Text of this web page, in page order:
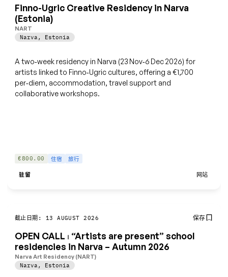
Finno-Ugric Creative Residency in Narva
(Estonia)
NART
Narva , Estonia
A two‑week residency in Narva (23 Nov‑6 Dec 2026) for
artists linked to Finno‑Ugric cultures, offering a €1,700
per‑diem, accommodation, travel support and
collaborative workshops.
€800.00 住宿 旅行
驻留 网站
截止日期: 13 AUGUST 2026 保存
OPEN CALL ⏐ “Artists are present” school
residencies in Narva – Autumn 2026
Narva Art Residency (NART)
Narva , Estonia